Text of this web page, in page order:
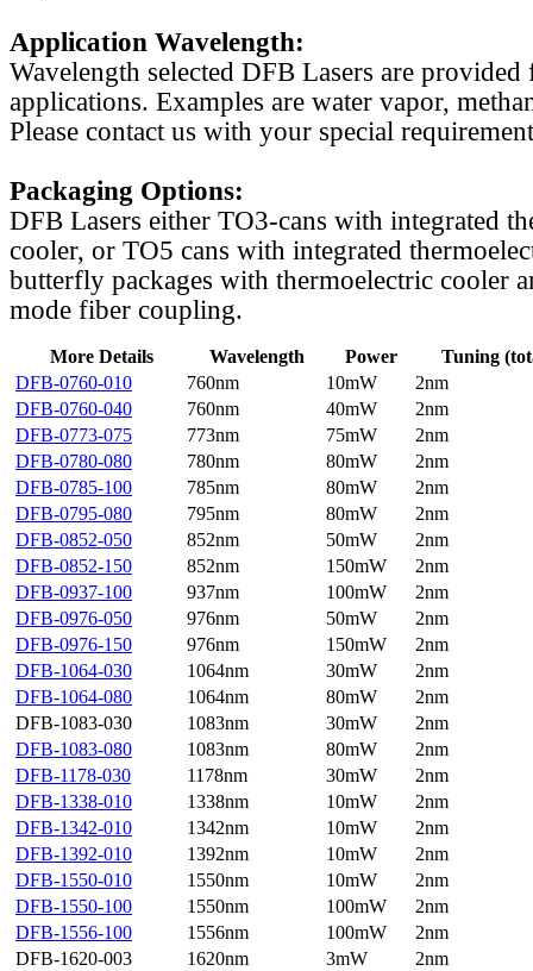
Application Wavelength:
Wavelength selected DFB Lasers are
applications. Examples are water vapor,
Please contact us with your special
Packaging Options:
DFB Lasers either TO3-cans with integrated
cooler, or TO5 cans with integrated
butterfly packages with thermoelectric cooler
mode fiber coupling.
More Details Wavelength Power
Tuning
DFB-0760-010
760nm 10mW
2nm
DFB-0760-040
760nm 40mW
2nm
DFB-0773-075
773nm 75mW
2nm
DFB-0780-080
780nm 80mW
2nm
DFB-0785-100
785nm 80mW
2nm
DFB-0795-080
795nm 80mW
2nm
DFB-0852-050
852nm 50mW
2nm
DFB-0852-150
852nm 150mW
2nm
DFB-0937-100
937nm 100mW
2nm
DFB-0976-050
976nm 50mW
2nm
DFB-0976-150
976nm 150mW
2nm
DFB-1064-030
1064nm 30mW
2nm
DFB-1064-080
1064nm 80mW
2nm
DFB-1083-030
1083nm 30mW
2nm
DFB-1083-080
1083nm 80mW
2nm
DFB-1178-030
1178nm 30mW
2nm
DFB-1338-010
1338nm 10mW
2nm
DFB-1342-010
1342nm 10mW
2nm
DFB-1392-010
1392nm 10mW
2nm
DFB-1550-010
1550nm 10mW
2nm
DFB-1550-100
1550nm 100mW
2nm
DFB-1556-100
1556nm 100mW
2nm
DFB-1620-003
1620nm 3mW
2nm